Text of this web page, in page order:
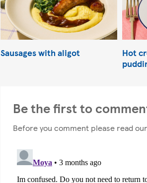
Sausages with aligot
Hot
Be the first to
Before you comment please read our